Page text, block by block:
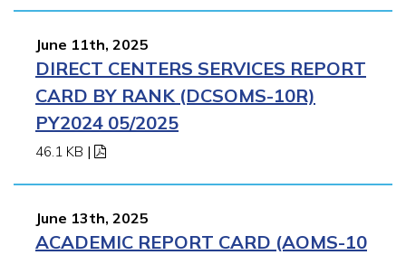
June 11th, 2025
DIRECT CENTERS SERVICES REPORT
CARD BY RANK (DCSOMS-10R)
PY2024 05/2025
46.1 KB |
June 13th, 2025
ACADEMIC REPORT CARD (AOMS-10